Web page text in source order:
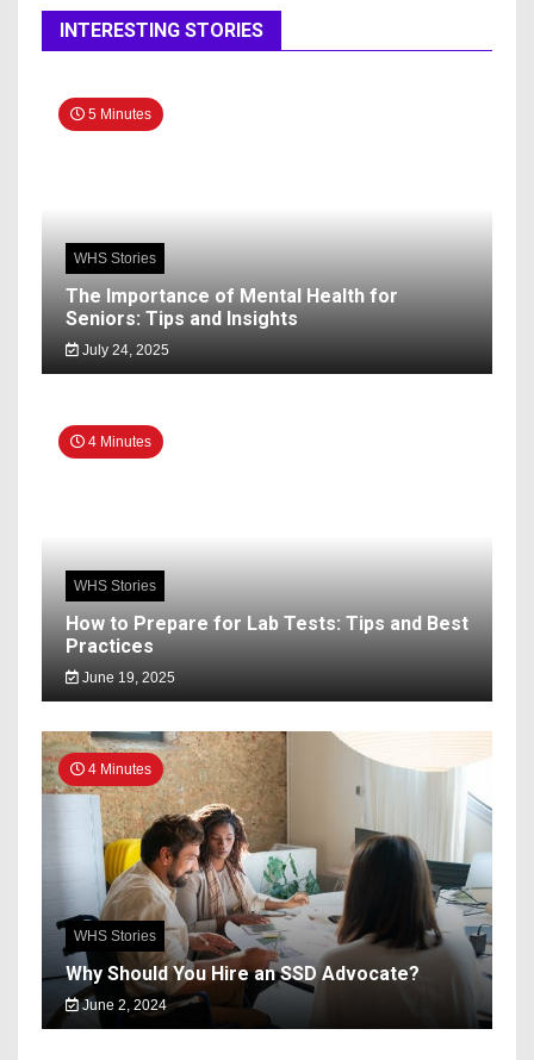
INTERESTING STORIES
5 Minutes
WHS Stories
The Importance of Mental Health for
Seniors: Tips and Insights
July 24, 2025
4 Minutes
WHS Stories
How to Prepare for Lab Tests: Tips and Best
Practices
June 19, 2025
4 Minutes
WHS Stories
Why Should You Hire an SSD Advocate?
June 2, 2024